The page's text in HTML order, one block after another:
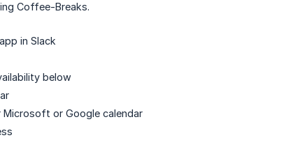
Coffee-Breaks.
in Slack
below
Microsoft or Google calendar